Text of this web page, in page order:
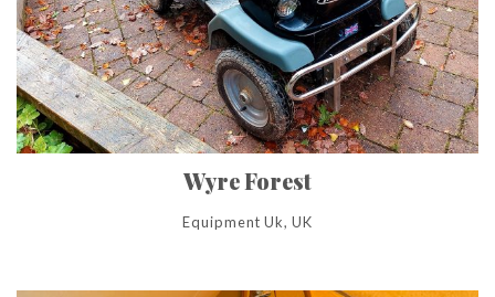
Wyre Forest
Equipment Uk, UK